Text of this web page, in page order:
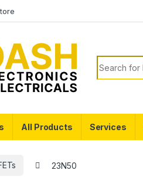
Search for:
All Products Services
23N50